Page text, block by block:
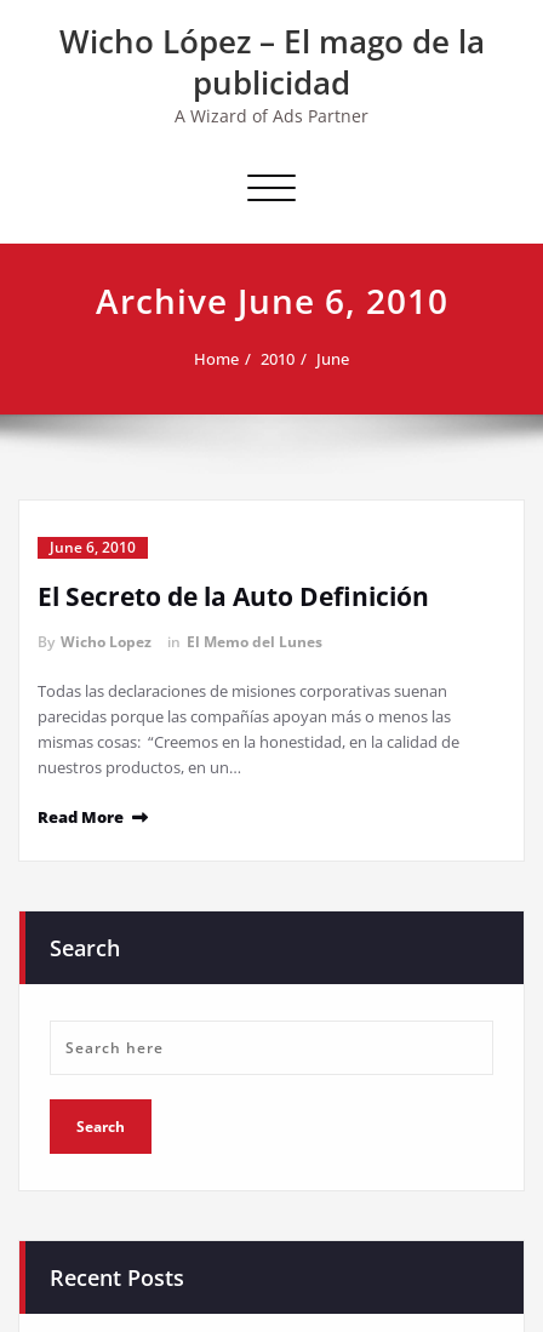
Wicho López – El mago de la
publicidad
A Wizard of Ads Partner
Toggle navigation
Archive June 6, 2010
Home 2010 June
June 6, 2010
El Secreto de la Auto Definición
By Wicho Lopez in El Memo del Lunes
Todas las declaraciones de misiones corporativas suenan
parecidas porque las compañías apoyan más o menos las
mismas cosas: “Creemos en la honestidad, en la calidad de
nuestros productos, en un…
Read More
Search
Recent Posts